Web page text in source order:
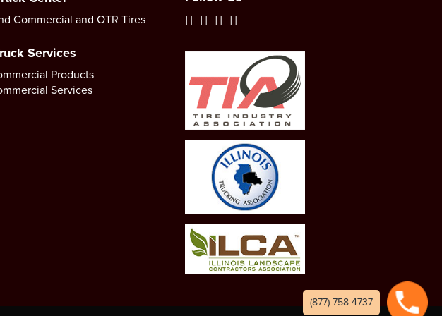
Commercial and OTR Tires
Services
Products
Services
(877) 758-4737